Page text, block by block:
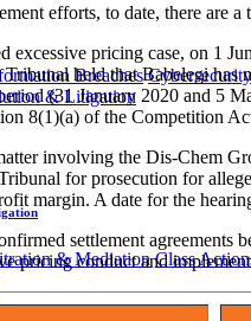
Breaches Cybersecurity
& Litigation
& Mediation Class
efforts, to date, there are
excessive pricing case, on 1
held that Babelegi
(31 January 2020 and 5
8(1)(a) of the Competition
involving the Dis-Chem
for prosecution for
margin. A date for the
settlement agreements
pricing conduct and